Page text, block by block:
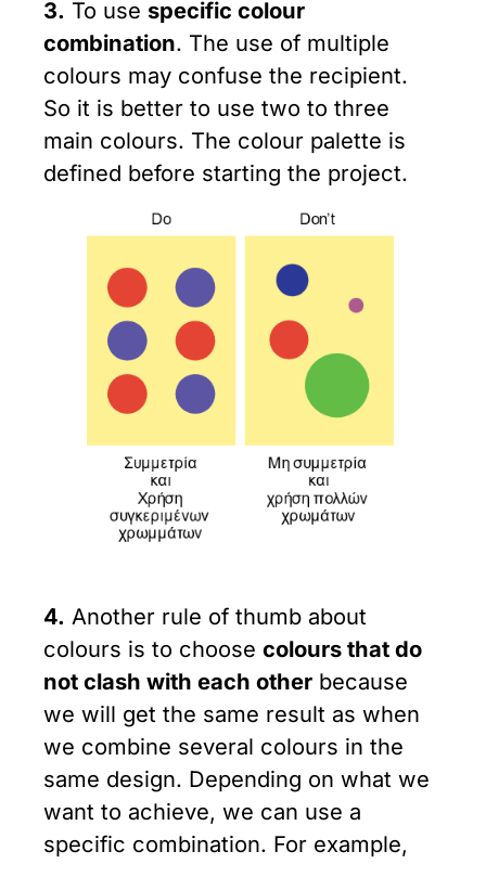
3. To use specific colour
combination. The use of multiple
colours may confuse the recipient.
So it is better to use two to three
main colours. The colour palette is
defined before starting the project.
4. Another rule of thumb about
colours is to choosecolours that do
not clash with each other because
we will get the same result as when
we combine several colours in the
same design. Depending on what we
want to achieve, we can use a
specific combination. For example,